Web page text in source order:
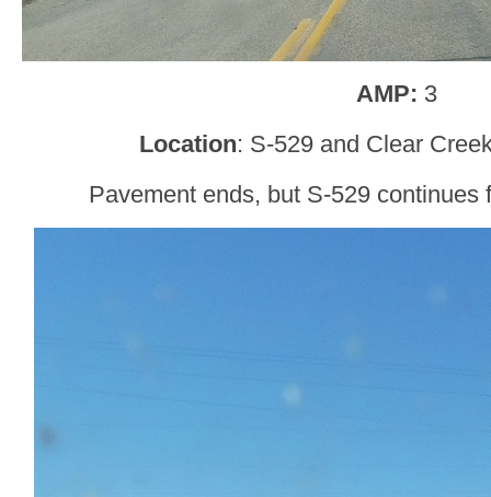
AMP: 3
Location: S-529 and Clear
Pavement ends, but S-529 continues